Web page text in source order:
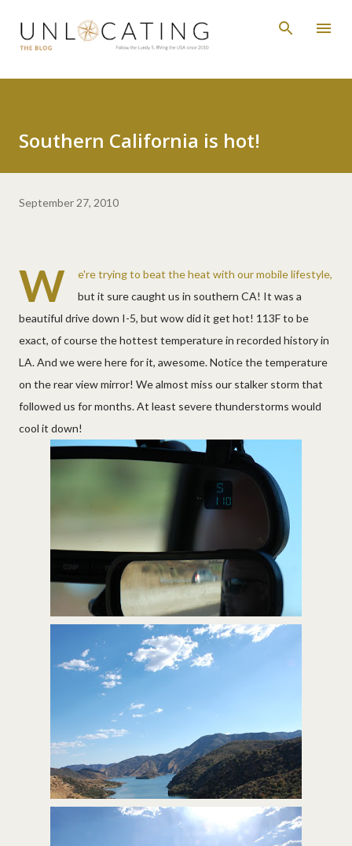
Skip to main content
Southern California is hot!
September 27, 2010
W
e're trying to beat the heat with our mobile lifestyle,
but it sure caught us in southern CA! It was a
beautiful drive down I-5, but wow did it get hot! 113F to be
exact, of course the hottest temperature in recorded history in
LA. And we were here for it, awesome. Notice the temperature
on the rear view mirror! We almost miss our stalker storm that
followed us for months. At least severe thunderstorms would
cool it down!